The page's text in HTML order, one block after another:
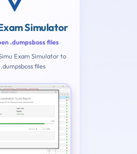
Simulator
.dumpsboss files
Exam Simulator to
files